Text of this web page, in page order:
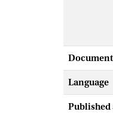
Language
Published